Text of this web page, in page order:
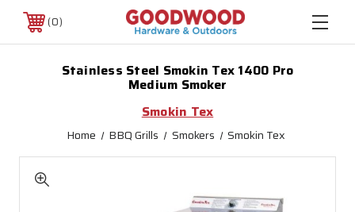
0
Stainless Steel Smokin Tex 1400 Pro
Medium Smoker
Smokin Tex
Home BBQ Grills Smokers Smokin Tex